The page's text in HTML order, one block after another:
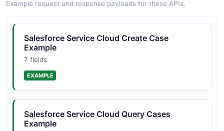
Example request and response payloads for these APIs.
Salesforce Service Cloud Create Case
Example
7 fields
EXAMPLE
Salesforce Service Cloud Query Cases
Example